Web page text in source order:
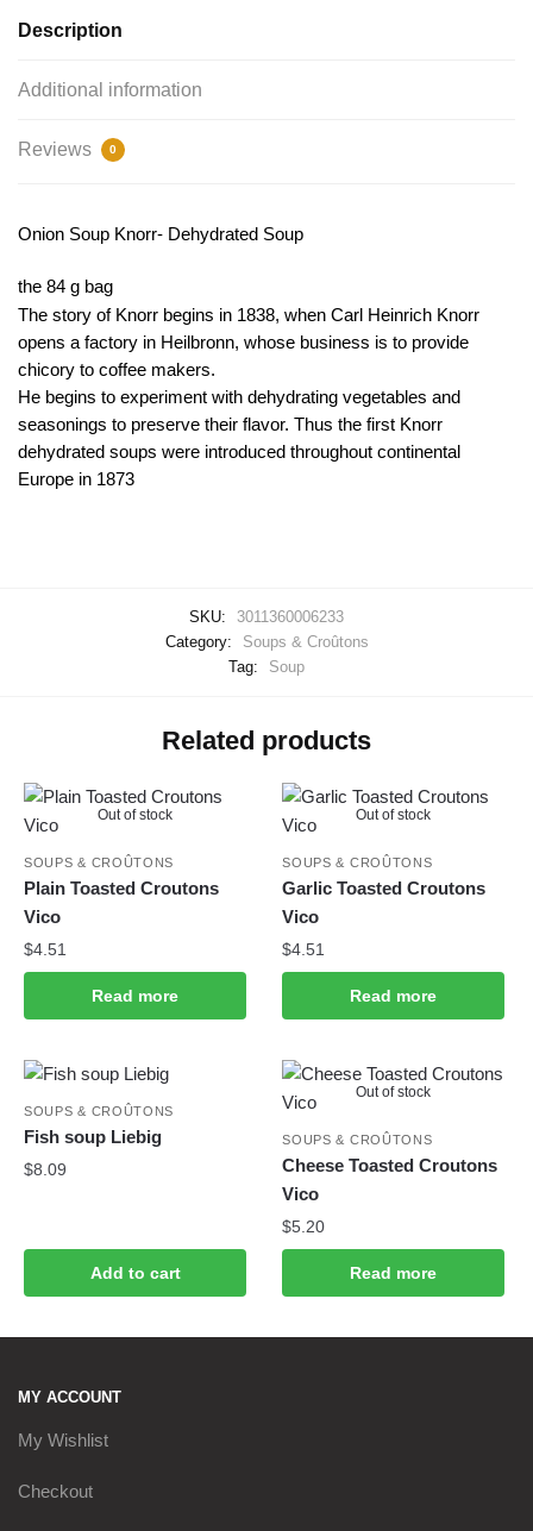
Description
Additional information
Reviews 0
Onion Soup Knorr- Dehydrated Soup
the 84 g bag
The story of Knorr begins in 1838, when Carl Heinrich Knorr
opens a factory in Heilbronn, whose business is to provide
chicory to coffee makers.
He begins to experiment with dehydrating vegetables and
seasonings to preserve their flavor. Thus the first Knorr
dehydrated soups were introduced throughout continental
Europe in 1873
SKU:
3011360006233
Category:
Soups & Croûtons
Tag:
Soup
Related products
Out of stock
SOUPS & CROÛTONS
Plain Toasted Croutons
Vico
$4.51
Read more
Out of stock
SOUPS & CROÛTONS
Garlic Toasted Croutons
Vico
$4.51
Read more
SOUPS & CROÛTONS
Fish soup Liebig
$8.09
Add to cart
Out of stock
SOUPS & CROÛTONS
Cheese Toasted Croutons
Vico
$5.20
Read more
MY ACCOUNT
My Wishlist
Checkout